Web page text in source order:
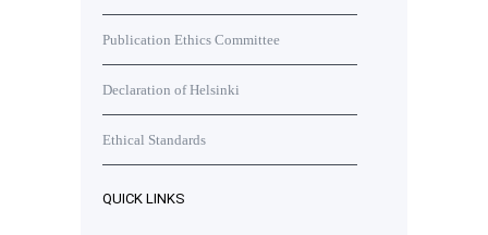
Publication Ethics Committee
Declaration of Helsinki
Ethical Standards
QUICK LINKS